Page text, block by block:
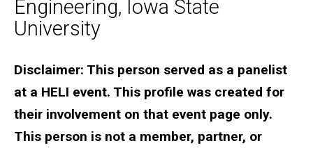
Engineering, Iowa State
University
Biography
Disclaimer: This person served as a panelist
at a HELI event. This profile was created for
their involvement on that event page only.
This person is not a member, partner, or